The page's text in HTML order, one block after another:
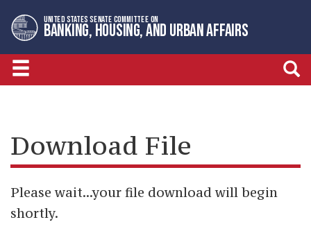
to
primary
navigation
to
content
UNITED STATES SENATE COMMITTEE ON
BANKING, HOUSING, AND URBAN AFFAIRS
Download File
Please wait...your file download will begin
shortly.